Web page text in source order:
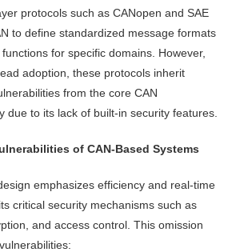
protocols such as CANopen and SAE
to define standardized message formats
for specific domains. However,
adoption, these protocols inherit
from the core CAN
due to its lack of built-in security features.
of CAN-Based Systems
emphasizes efficiency and real-time
critical security mechanisms such as
and access control. This omission